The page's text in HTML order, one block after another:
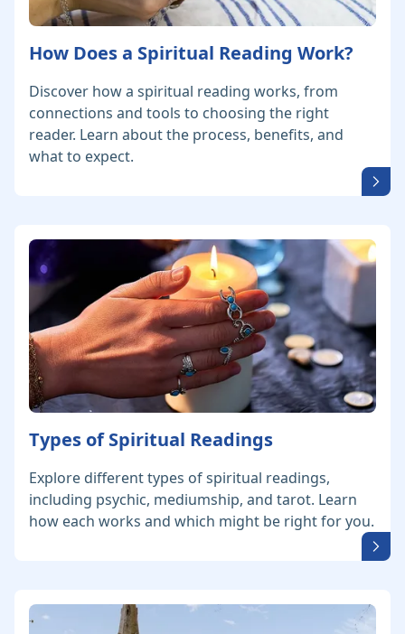
How Does a Spiritual Reading Work?
Discover how a spiritual reading works, from
connections and tools to choosing the right
reader. Learn about the process, benefits, and
what to expect.
Types of Spiritual Readings
Explore different types of spiritual readings,
including psychic, mediumship, and tarot. Learn
how each works and which might be right for you.